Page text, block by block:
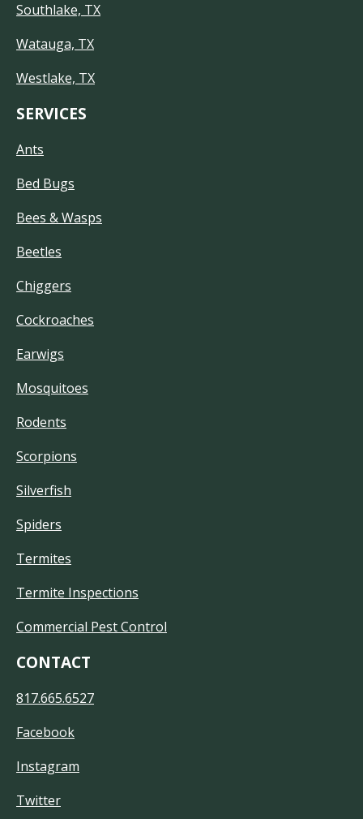
Southlake, TX
Watauga, TX
Westlake, TX
SERVICES
Ants
Bed Bugs
Bees & Wasps
Beetles
Chiggers
Cockroaches
Earwigs
Mosquitoes
Rodents
Scorpions
Silverfish
Spiders
Termites
Termite Inspections
Commercial Pest Control
CONTACT
817.665.6527
Facebook
Instagram
Twitter